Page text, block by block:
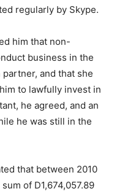
regularly by Skype.
him that non-
business in the
and that she
to lawfully invest in
he agreed, and an
he was still in the
that between 2010
of D1,674,057.89